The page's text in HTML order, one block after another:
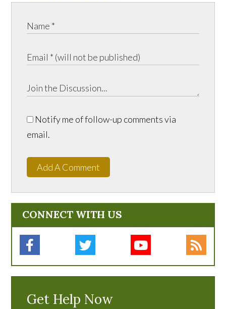
Notify me of follow-up comments via
email.
Add A Comment
CONNECT WITH US
Get Help Now